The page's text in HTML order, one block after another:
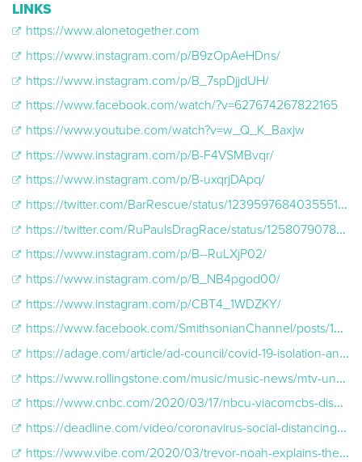
LINKS
https://www.alonetogether.com
https://www.instagram.com/p/B9zOpAeHDns/
https://www.instagram.com/p/B_7spDjjdUH/
https://www.facebook.com/watch/?v=627674267822165
https://www.youtube.com/watch?v=w_Q_K_Baxjw
https://www.instagram.com/p/B-F4VSMBvqr/
https://www.instagram.com/p/B-uxqrjDApq/
https://twitter.com/BarRescue/status/1239597684035551232
https://twitter.com/RuPaulsDragRace/status/1258079078701285376
https://www.instagram.com/p/B--RuLXjP02/
https://www.instagram.com/p/B_NB4pgod00/
https://www.instagram.com/p/CBT4_1WDZKY/
https://www.facebook.com/SmithsonianChannel/posts/10159042907148357?__xts__[0]=68.ARA2NzrJmJd97z0mp7KDZxSu42OfSCK94UQ11G2i8-_FGNHZre16vqk825RJKnH1wvBM54QgS2PX-ezU2Oc8KQ17Vnq2EUvqsmsM4QtApE5ZcEDBF95gM-
https://adage.com/article/ad-council/covid-19-isolation-and-mental-health-how-we-stay-connected/2257636
https://www.rollingstone.com/music/music-news/mtv-unplugged-at-home-livestream-coronavirus-977850/
https://www.cnbc.com/2020/03/17/nbcu-viacomcbs-disney-will-air-new-coronavirus-psas-on-tv.html
https://deadline.com/video/coronavirus-social-distancing-psa-alonetogether-mtv-comedy-central-viacomcbs/
https://www.vibe.com/2020/03/trevor-noah-explains-the-difference-between-quarantine-and-social-distancing